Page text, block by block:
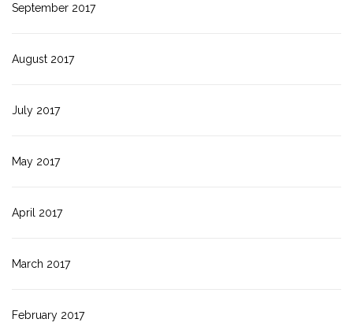
September 2017
August 2017
July 2017
May 2017
April 2017
March 2017
February 2017